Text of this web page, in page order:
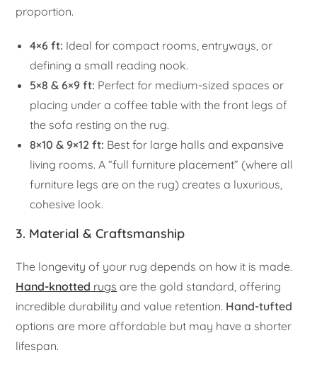
proportion.
4×6 ft: Ideal for compact rooms, entryways, or
defining a small reading nook.
5×8 & 6×9 ft: Perfect for medium-sized spaces or
placing under a coffee table with the front legs of
the sofa resting on the rug.
8×10 & 9×12 ft: Best for large halls and expansive
living rooms. A “full furniture placement” (where all
furniture legs are on the rug) creates a luxurious,
cohesive look.
3. Material & Craftsmanship
The longevity of your rug depends on how it is made.
Hand-knotted rugs are the gold standard, offering
incredible durability and value retention. Hand-tufted
options are more affordable but may have a shorter
lifespan.